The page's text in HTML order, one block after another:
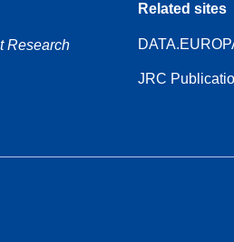
Research
Related sites
JRC